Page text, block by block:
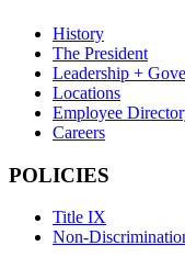
History
The President
Leadership +
Locations
Employee
Careers
POLICIES
Title IX
Non-